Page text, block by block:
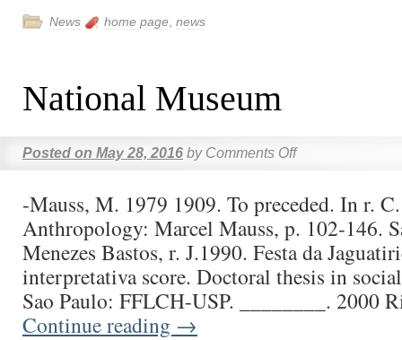
News home page news
National Museum
Posted on May 28, 2016 by Comments Off
-Mauss, M. 1979 1909. To preceded. In r.
Anthropology: Marcel Mauss, p. 102-146.
Menezes Bastos, r. J.1990. Festa da
interpretativa score. Doctoral thesis in
Sao Paulo: FFLCH-USP. ________. 2000
Continue reading →